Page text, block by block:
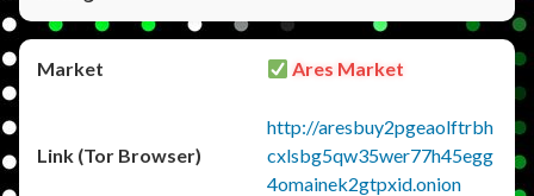
Ares Market
http://aresbuy2pgeaolftrbh
cxlsbg5qw35wer77h45egg
4omainek2gtpxid.onion